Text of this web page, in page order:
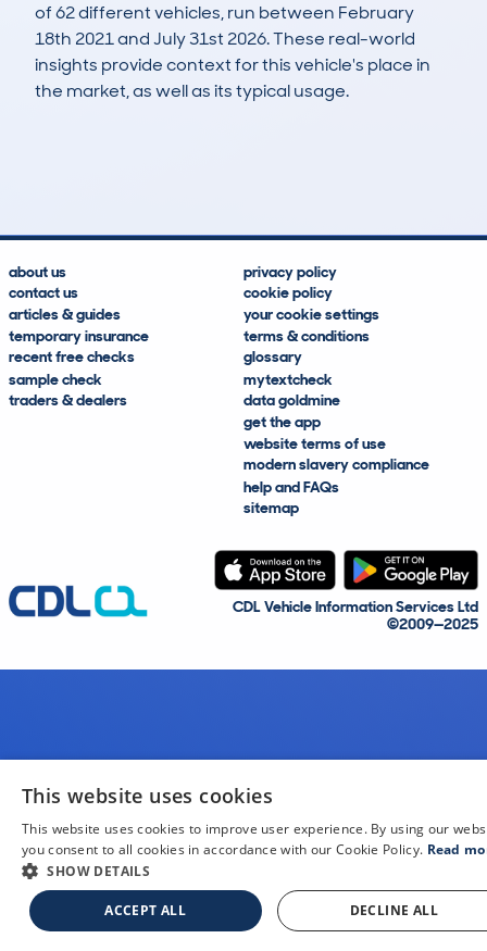
of 62 different vehicles, run between February
18th 2021 and July 31st 2026. These real-world
insights provide context for this vehicle's place in
the market, as well as its typical usage.
about us
contact us
articles & guides
temporary insurance
recent free checks
sample check
traders & dealers
privacy policy
cookie policy
your cookie settings
terms & conditions
glossary
mytextcheck
data goldmine
get the app
website terms of use
modern slavery compliance
help and FAQs
sitemap
CDL Vehicle Information Services Ltd
©2009—2025
This website uses cookies
This website uses cookies to improve user experience. By using our
you consent to all cookies in accordance with our Cookie Policy. Read
SHOW DETAILS
ACCEPT ALL DECLINE ALL